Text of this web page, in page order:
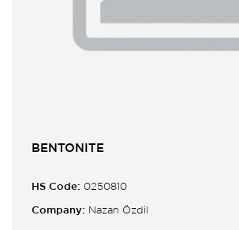
BENTONITE
HS Code: 0250810
Company: Nazan Özdil